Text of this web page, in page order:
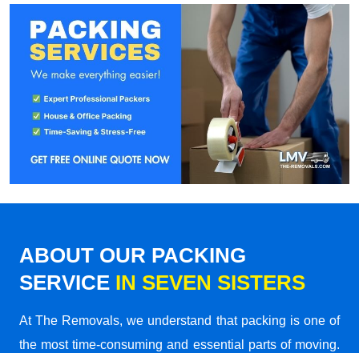
ABOUT OUR PACKING
SERVICE IN SEVEN SISTERS
At The Removals, we understand that packing is one of
the most time-consuming and essential parts of moving.